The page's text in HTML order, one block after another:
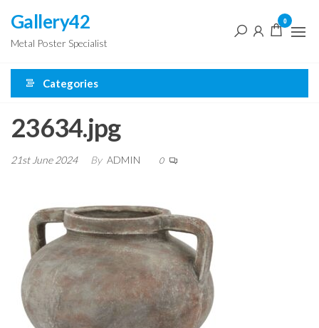
the
content
Gallery42
Metal Poster Specialist
0
Categories
23634.jpg
21st June 2024 By ADMIN 0